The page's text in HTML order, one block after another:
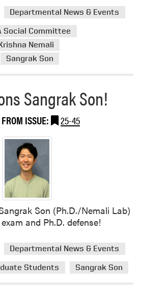
e
n
t
i
T
a
c
g
M
e
n
r
i
n
u
l
a
c
k
l
t
r
a
a
m
a
b
o
t
i
a
C
o
Departmental News & Events
Social Committee
Nemali
Sangrak Son
Sangrak Son!
ISSUE: 25-45
Son (Ph.D./Nemali Lab)
and Ph.D. defense!
Departmental News & Events
Students Sangrak Son